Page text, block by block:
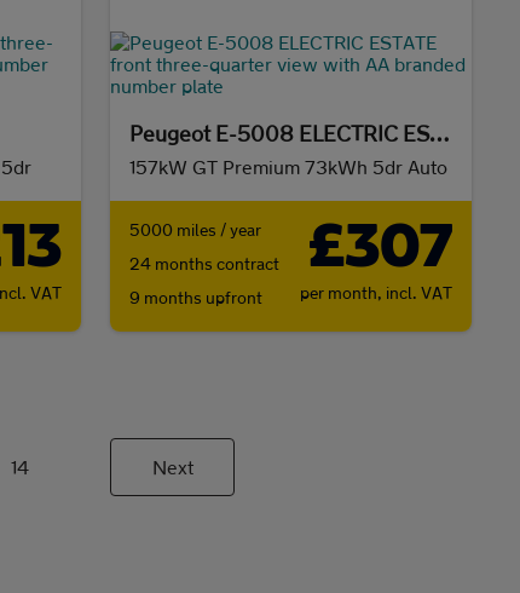
5dr
VAT
Peugeot E-5008 ELECTRIC ESTATE
157kW GT Premium 73kWh 5dr Auto
5000 miles / year
24 months contract
9 months upfront
£307
per month, incl. VAT
14 Next